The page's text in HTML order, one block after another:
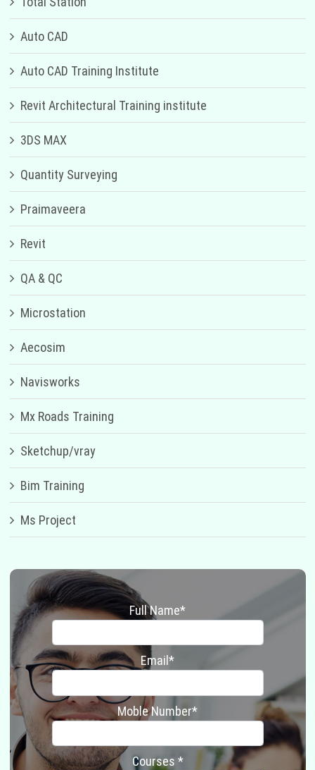
Auto CAD
Auto CAD Training Institute
Revit Architectural Training institute
3DS MAX
Quantity Surveying
Praimaveera
Revit
QA & QC
Microstation
Aecosim
Navisworks
Mx Roads Training
Sketchup/vray
Bim Training
Ms Project
Full Name*
Email*
Moble Number*
Courses *